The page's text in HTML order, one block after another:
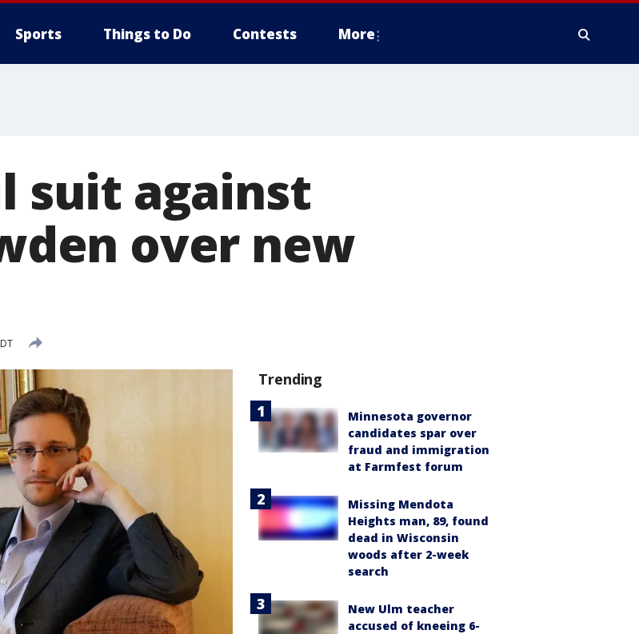
Sports Things to Do Contests More
suit against
over new
Trending
Minnesota governor
candidates spar over
fraud and immigration
at Farmfest forum
Missing Mendota
Heights man, 89, found
dead in Wisconsin
woods after 2-week
search
New Ulm teacher
accused of kneeing 6-